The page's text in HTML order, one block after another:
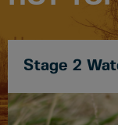
Stage 2